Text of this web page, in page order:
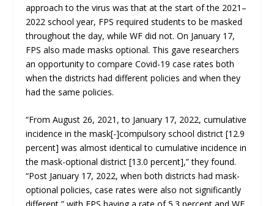
approach to the virus was that at the start of the 2021–
2022 school year, FPS required students to be masked
throughout the day, while WF did not. On January 17,
FPS also made masks optional. This gave researchers
an opportunity to compare Covid-19 case rates both
when the districts had different policies and when they
had the same policies.
“From August 26, 2021, to January 17, 2022, cumulative
incidence in the mask[-]compulsory school district [12.9
percent] was almost identical to cumulative incidence in
the mask-optional district [13.0 percent],” they found.
“Post January 17, 2022, when both districts had mask-
optional policies, case rates were also not significantly